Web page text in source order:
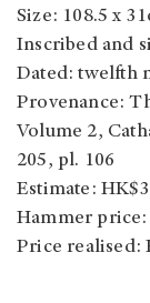
Size: 108.5 x
Inscribed and
Dated: twelfth
Provenance:
Volume 2,
205, pl. 106
Estimate:
Hammer price:
Price realised: